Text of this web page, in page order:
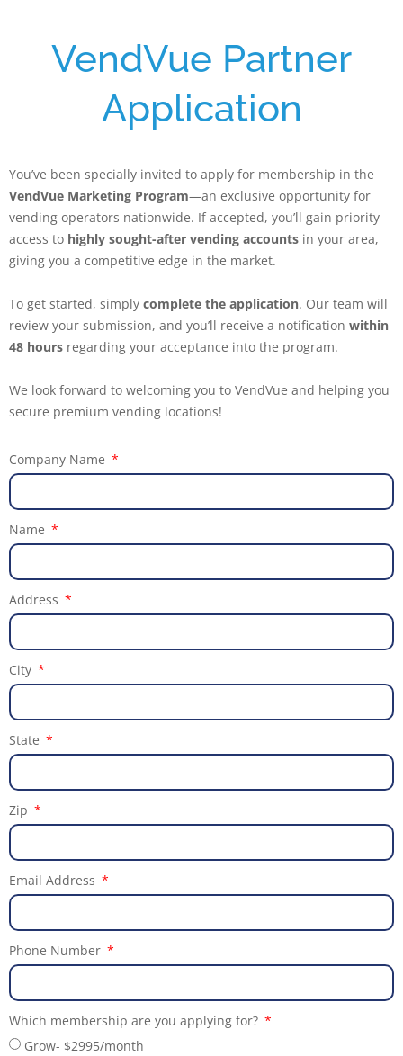
VendVue Partner
Application
You’ve been specially invited to apply for membership in the
VendVue Marketing Program—an exclusive opportunity for
vending operators nationwide. If accepted, you’ll gain priority
access to highly sought-after vending accounts in your area,
giving you a competitive edge in the market.
To get started, simply complete the application. Our team will
review your submission, and you’ll receive a notification within
48 hours regarding your acceptance into the program.
We look forward to welcoming you to VendVue and helping you
secure premium vending locations!
Company Name
Name
Address
City
State
Zip
Email Address
Phone Number
Which membership are you applying for?
Grow- $2995/month